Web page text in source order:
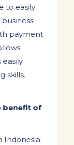
to easily
payment
skills.
benefit of
Indonesia.